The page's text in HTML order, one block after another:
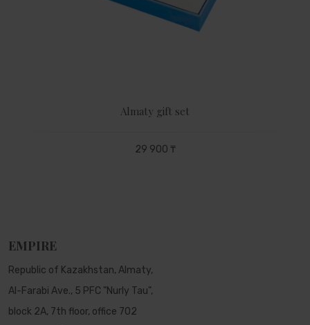
Almaty gift set
29 900 ₸
EMPIRE
Republic of Kazakhstan, Almaty,
Al-Farabi Ave., 5 PFC "Nurly Tau",
block 2A, 7th floor, office 702